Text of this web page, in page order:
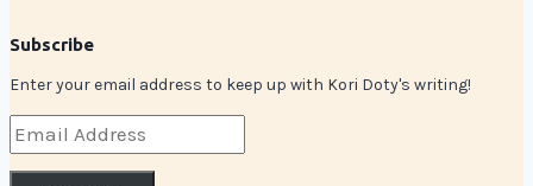
Subscribe
Enter your email address to keep up with Kori Doty's writing!
Email
Address